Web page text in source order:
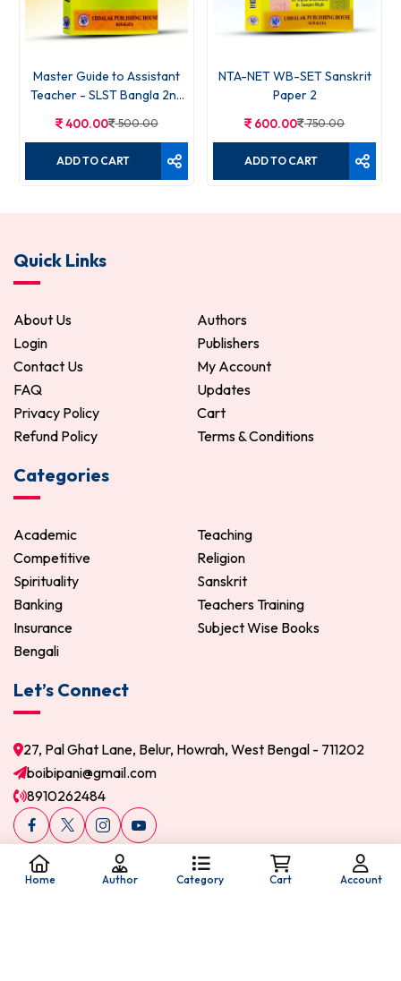
Master Guide to Assistant
Teacher - SLST Bangla 2nd
400.00 500.00
ADD TO CART
NTA-NET WB-SET Sanskrit
Paper 2
600.00 750.00
ADD TO CART
Quick Links
About Us
Authors
Login
Publishers
Contact Us
My Account
FAQ
Updates
Privacy Policy
Cart
Refund Policy
Terms & Conditions
Categories
Academic
Teaching
Competitive
Religion
Spirituality
Sanskrit
Banking
Teachers Training
Insurance
Subject Wise Books
Bengali
Let’s Connect
27, Pal Ghat Lane, Belur, Howrah, West Bengal - 711202
boibipani@gmail.com
8910262484
Home Author Category Cart Account